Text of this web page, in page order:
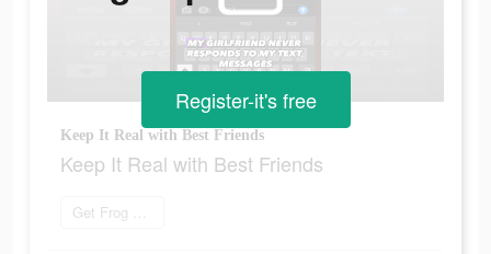
Keep It Real with Best Friends
Keep It Real with Best Friends
Get Frog now
Register-it's free